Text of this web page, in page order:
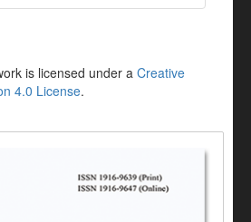
is licensed under a Creative
4.0 License.